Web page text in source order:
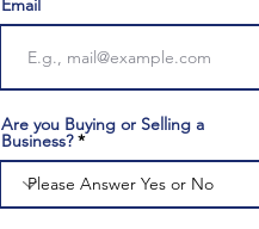
Email
Are you Buying or Selling a
Business?